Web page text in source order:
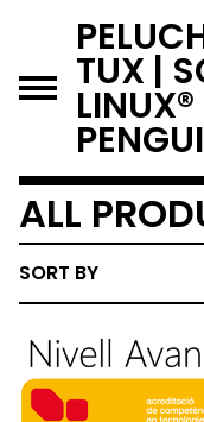
TUX |
ALL
SORT BY